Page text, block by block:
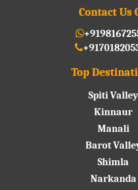
Contact Us
Top
Spiti Valley
Kinnaur
Manali
Barot
Shimla
Narkanda